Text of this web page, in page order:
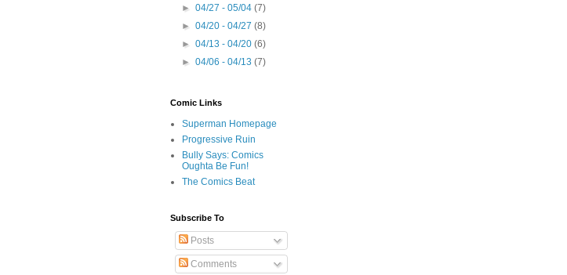
►04/27 - 05/04(7)
►04/20 - 04/27(8)
►04/13 - 04/20(6)
►04/06 - 04/13(7)
Comic Links
Superman Homepage
Progressive Ruin
Bully Says: Comics
Oughta Be Fun!
The Comics Beat
Subscribe To
Posts
Comments